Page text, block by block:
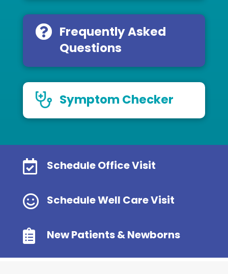
Frequently Asked
Questions
Symptom Checker
 Schedule Office Visit
 Schedule Well Care Visit
 New Patients & Newborns